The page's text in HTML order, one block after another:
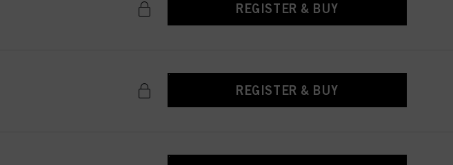
REGISTER & BUY
REGISTER & BUY